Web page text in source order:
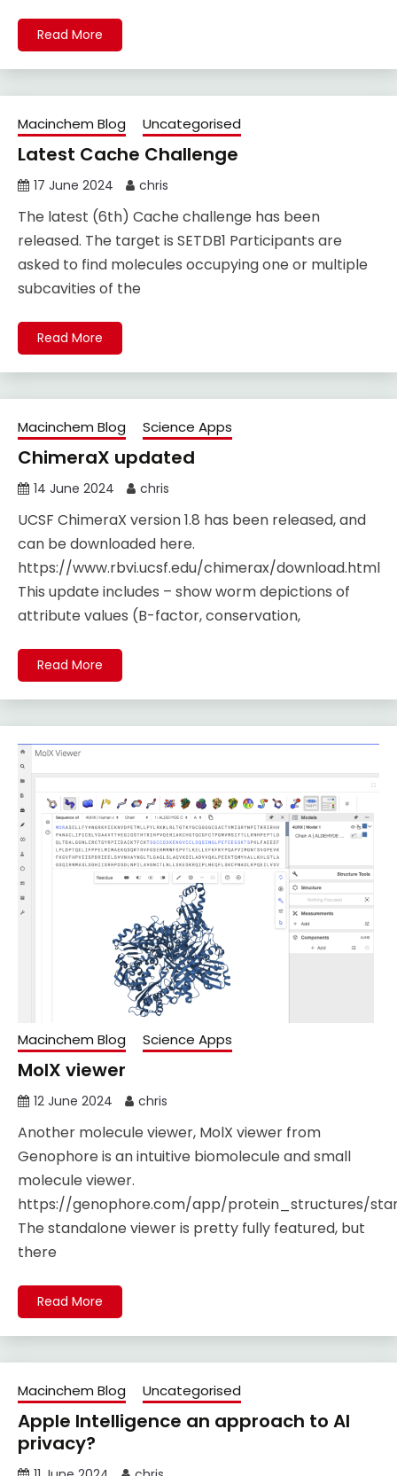
Read More
Macinchem Blog Uncategorised
Latest Cache Challenge
17 June 2024 chris
The latest (6th) Cache challenge has been
released. The target is SETDB1 Participants are
asked to find molecules occupying one or multiple
subcavities of the
Read More
Macinchem Blog Science Apps
ChimeraX updated
14 June 2024 chris
UCSF ChimeraX version 1.8 has been released, and
can be downloaded here.
https://www.rbvi.ucsf.edu/chimerax/download.html
This update includes – show worm depictions of
attribute values (B-factor, conservation,
Read More
Macinchem Blog Science Apps
MolX viewer
12 June 2024 chris
Another molecule viewer, MolX viewer from
Genophore is an intuitive biomolecule and small
molecule viewer.
https://genophore.com/app/protein_structures/
The standalone viewer is pretty fully featured, but
there
Read More
Macinchem Blog Uncategorised
Apple Intelligence an approach to AI
privacy?